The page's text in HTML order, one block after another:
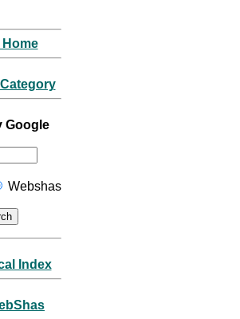
Home
Google
Webshas
Index